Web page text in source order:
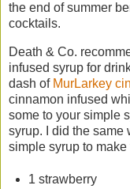
the end of summer
cocktails.
Death & Co.
infused syrup for
dash of MurLarkey
cinnamon infused
some to your simple
syrup. I did the same
simple syrup to
1 strawberry